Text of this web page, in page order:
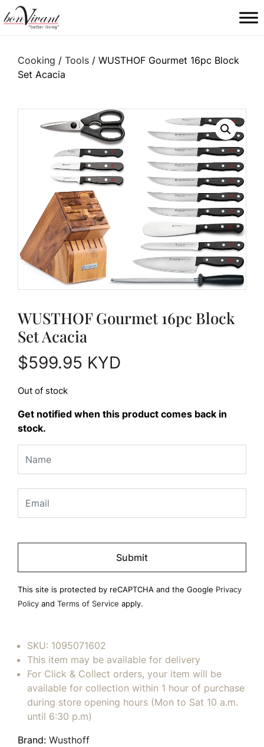
Main Navigation
Cooking / Tools / WUSTHOF Gourmet 16pc Block
Set Acacia
WUSTHOF Gourmet 16pc Block
Set Acacia
$599.95 KYD
Out of stock
Get notified when this product comes back in
stock.
Please
empty.
This site is protected by reCAPTCHA and the Google Privacy
Policy and Terms of Service apply.
SKU: 1095071602
This item may be available for delivery
For Click & Collect orders, your item will be
available for collection within 1 hour of purchase
during store opening hours (Mon to Sat 10 a.m.
until 6:30 p.m)
Brand: Wusthoff